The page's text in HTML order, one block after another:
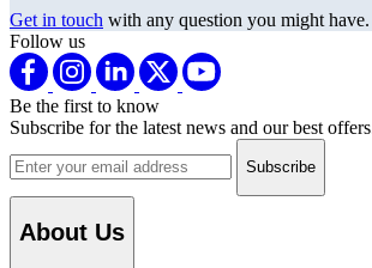
Get in touch with any question you might have.
Follow us
Be the first to know
Subscribe for the latest news and our best offers.
Email address
About Us